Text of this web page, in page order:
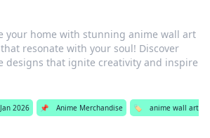
your home with stunning anime wall art
resonate with your soul! Discover
designs that ignite creativity and inspire
2026 📌 Anime Merchandise 🏷️
anime wall art